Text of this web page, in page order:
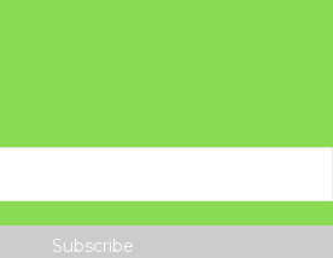
Subscribe